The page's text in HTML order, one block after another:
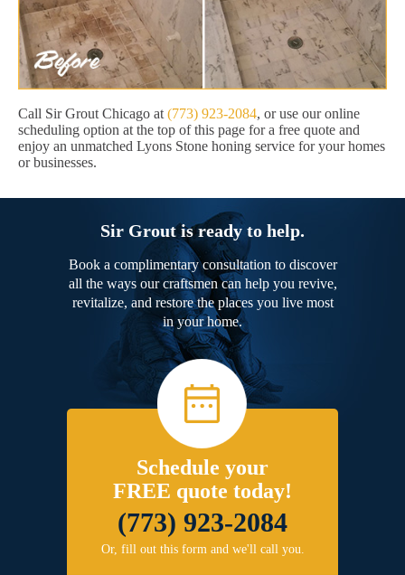
Call Sir Grout Chicago at (773) 923-2084, or use our online
scheduling option at the top of this page for a free quote and
enjoy an unmatched Lyons Stone honing service for your homes
or businesses.
Sir Grout is ready to help.
Book a complimentary consultation to discover
all the ways our craftsmen can help you revive,
revitalize, and restore the places you live most
in your home.
Schedule your
FREE quote today!
(773) 923-2084
Or, fill out this form and we'll call you.